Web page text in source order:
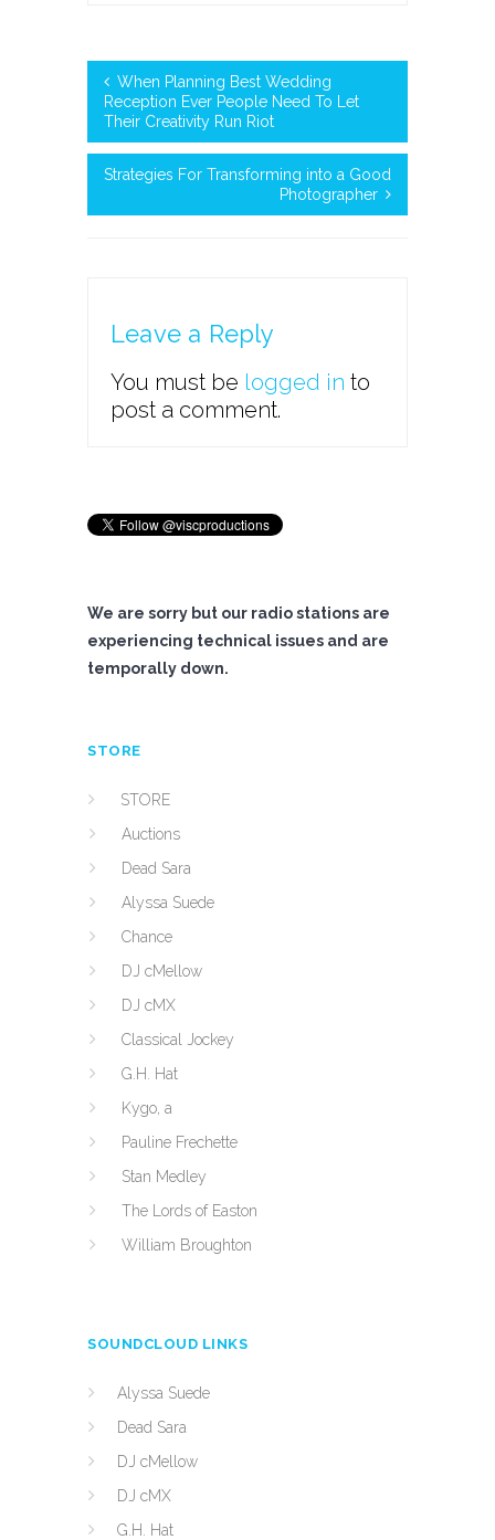
When Planning Best Wedding
Reception Ever People Need To Let
Their Creativity Run Riot
Strategies For Transforming into a Good
Photographer
Leave a Reply
You must be logged in to
post a comment.
We are sorry but our radio stations are
experiencing technical issues and are
temporally down.
STORE
STORE
Auctions
Dead Sara
Alyssa Suede
Chance
DJ cMellow
DJ cMX
Classical Jockey
G.H. Hat
Kygo, a
Pauline Frechette
Stan Medley
The Lords of Easton
William Broughton
SOUNDCLOUD LINKS
Alyssa Suede
Dead Sara
DJ cMellow
DJ cMX
G.H. Hat